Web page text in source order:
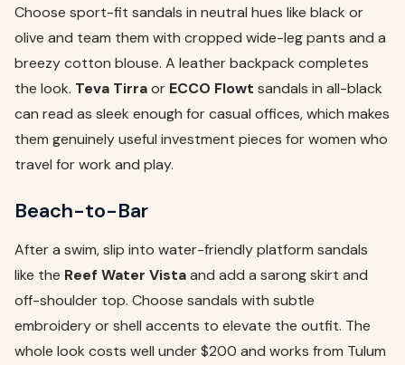
Choose sport-fit sandals in neutral hues like black or
olive and team them with cropped wide-leg pants and a
breezy cotton blouse. A leather backpack completes
the look. Teva Tirraor ECCO Flowt sandals in all-black
can read as sleek enough for casual offices, which makes
them genuinely useful investment pieces for women who
travel for work and play.
Beach-to-Bar
After a swim, slip into water-friendly platform sandals
like the Reef Water Vistaand add a sarong skirt and
off-shoulder top. Choose sandals with subtle
embroidery or shell accents to elevate the outfit. The
whole look costs well under $200 and works from Tulum